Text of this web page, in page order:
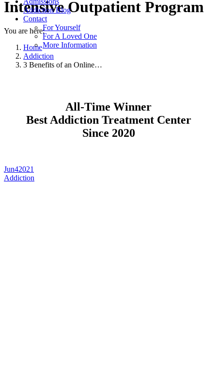
Addiction Blog
Contact
For Yourself
For A Loved One
More Information
Intensive Outpatient Program
You are here:
Home
Addiction
3 Benefits of an Online…
All-Time Winner
Best Addiction Treatment Center
Since 2020
Jun42021
Addiction